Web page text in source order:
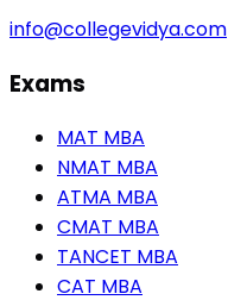
info@collegevidya.com
Exams
MAT MBA
NMAT MBA
ATMA MBA
CMAT MBA
TANCET MBA
CAT MBA